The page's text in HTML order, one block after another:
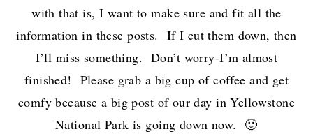
with that is, I want to make sure and fit all the
information in these posts. If I cut them down, then
I’ll miss something. Don’t worry-I’m almost
finished! Please grab a big cup of coffee and get
comfy because a big post of our day in Yellowstone
National Park is going down now. 🙂